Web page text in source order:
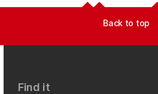
Back to top
Find it